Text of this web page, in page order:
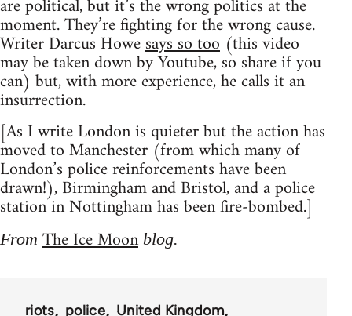
are political, but it’s the wrong politics at the
moment. They’re fighting for the wrong cause.
Writer Darcus Howesays so too (this video
may be taken down by Youtube, so share if you
can) but, with more experience, he calls it an
insurrection.
[As I write London is quieter but the action has
moved to Manchester (from which many of
London’s police reinforcements have been
drawn!), Birmingham and Bristol, and a police
station in Nottingham has been fire-bombed.]
From The Ice Moonblog.
riots police
United Kingdom